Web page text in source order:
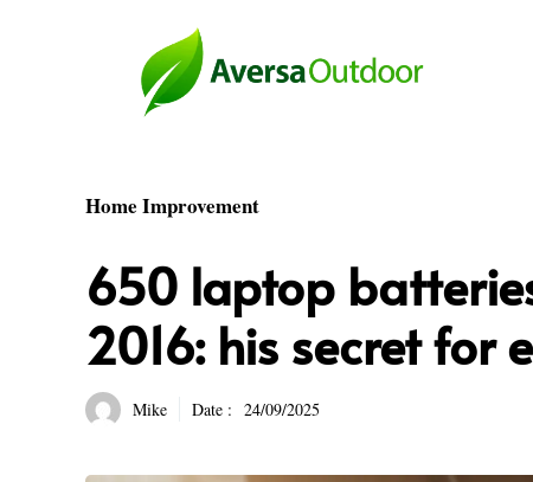
Home Improvement
650 laptop
2016: his secret for
Mike Date : 24/09/2025